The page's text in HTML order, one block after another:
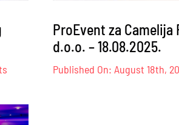
on
Ambasadori/ice
vašeg
ProEvent za Camelija
d.o.o. – 18.08.2025.
Published On: August 18th,